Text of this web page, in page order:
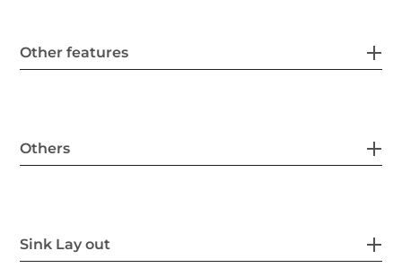
Other features
Others
Sink Lay out